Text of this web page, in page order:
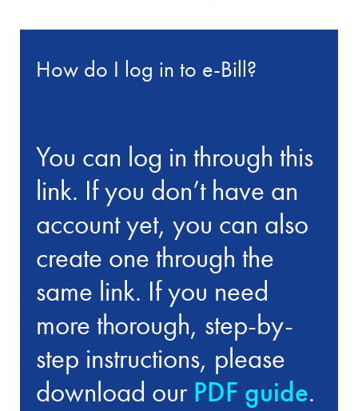
How do I log in to e-Bill?
You can log in through this
link. If you don’t have an
account yet, you can also
create one through the
same link. If you need
more thorough, step-by-
step instructions, please
download ourPDF guide.